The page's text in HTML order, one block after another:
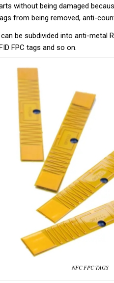
without being damaged
from being removed, anti-
can be subdivided into anti-metal
FPC tags and so on.
NFC FPC TAGS